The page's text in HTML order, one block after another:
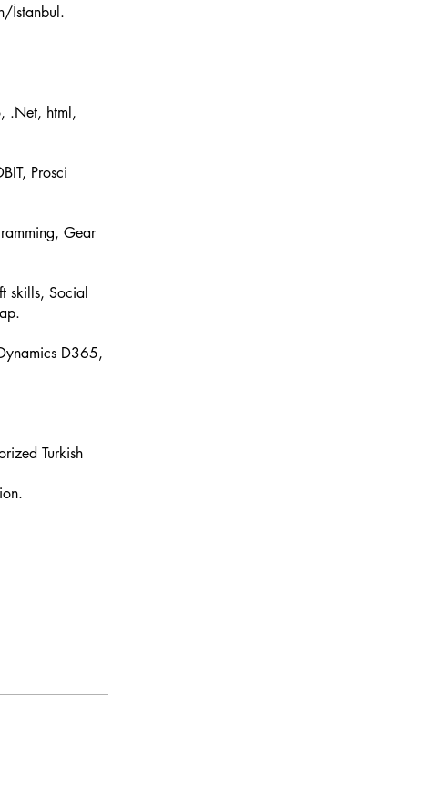
.Net, html,
Prosci
Gear
skills, Social
D365,
Turkish